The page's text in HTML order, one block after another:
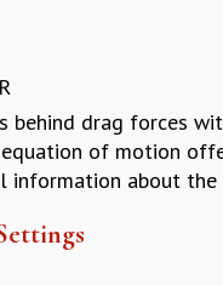
behind drag forces
of motion
information about the